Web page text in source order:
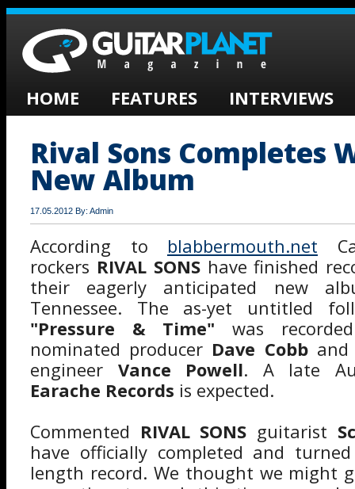
HOME FEATURES INTERVIEWS
Rival Sons Completes
New Album
17.05.2012 By: Admin
According to blabbermouth.net
rockers RIVAL SONShave finished
their eagerly anticipated new
Tennessee. The as-yet untitled
"Pressure & Time" was
nominated producer Dave Cobb
engineer Vance Powell. A late
Earache Records is expected.
Commented RIVAL SONS guitarist
have officially completed and
length record. We thought we might